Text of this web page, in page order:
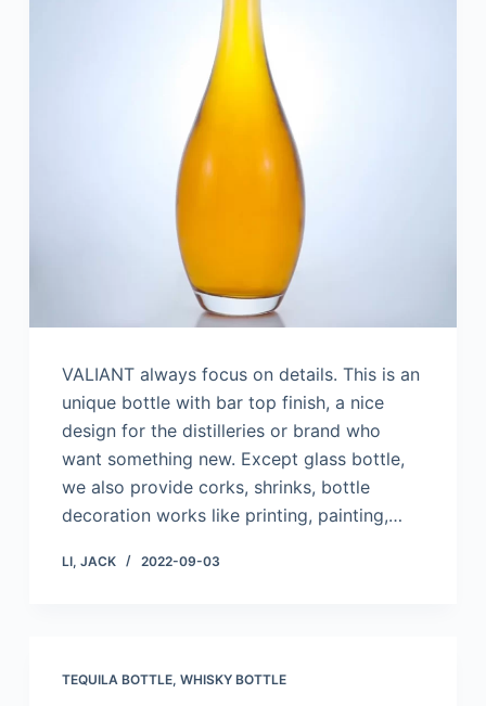
VALIANT always focus on details. This is an
unique bottle with bar top finish, a nice
design for the distilleries or brand who
want something new. Except glass bottle,
we also provide corks, shrinks, bottle
decoration works like printing, painting,…
LI, JACK 2022-09-03
TEQUILA BOTTLE, WHISKY BOTTLE